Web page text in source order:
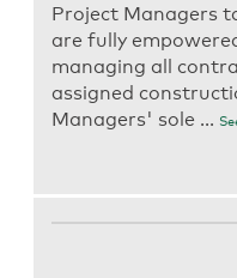
Project Managers
are fully
managing all
assigned
Managers' sole ...